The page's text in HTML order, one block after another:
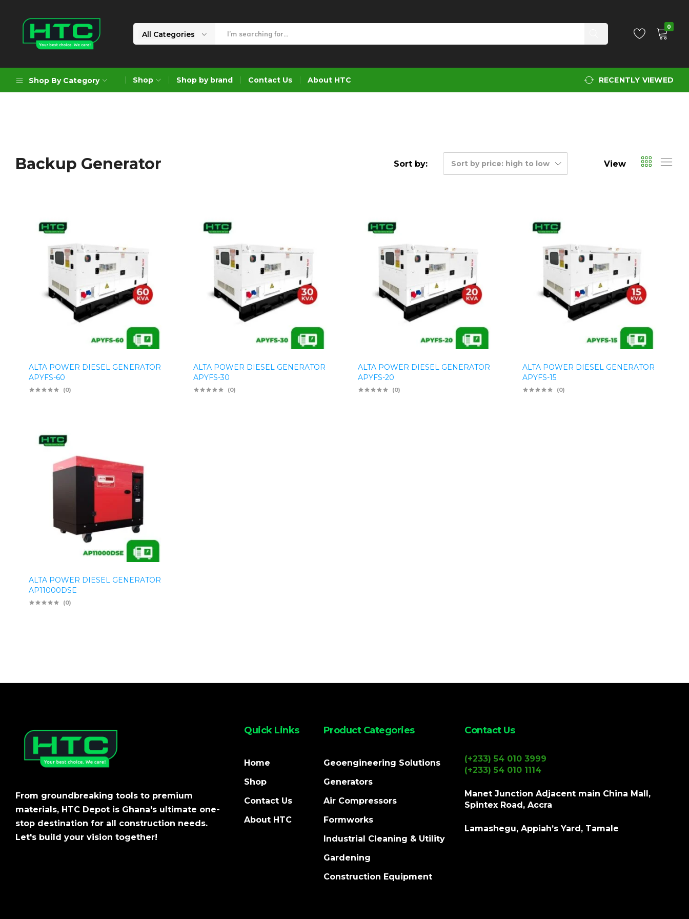
Limited
Choice.
All Categories
0
Shop By Category
Formworks
Construction Equipment
Shop Shop by brand Contact Us About HTC RECENTLY VIEWED
Backup Generator Sort by: Sort by price: high to low View
ALTA POWER DIESEL GENERATOR
APYFS-60
(0)
ALTA POWER DIESEL GENERATOR
APYFS-30
(0)
ALTA POWER DIESEL GENERATOR
APYFS-20
(0)
ALTA POWER DIESEL GENERATOR
APYFS-15
(0)
ALTA POWER DIESEL GENERATOR
AP11000DSE
(0)
From groundbreaking tools to premium
materials, HTC Depot is Ghana's ultimate one-
stop destination for all construction needs.
Let's build your vision together!
Quick Links
Home
Shop
Contact Us
About HTC
Product Categories
Geoengineering Solutions
Generators
Air Compressors
Formworks
Industrial Cleaning & Utility
Gardening
Construction Equipment
Contact Us
(+233) 54 010 3999
(+233) 54 010 1114
Manet Junction Adjacent main China Mall,
Spintex Road, Accra
Lamashegu, Appiah’s Yard, Tamale